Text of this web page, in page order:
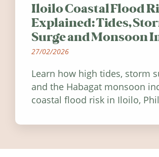
Iloilo Coastal Flood
Explained: Tides,
Surge and Monsoon
27/02/2026
Learn how high tides, storm
and the Habagat monsoon
coastal flood risk in Iloilo,